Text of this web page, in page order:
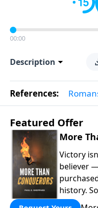
00:00
Description
References:
Featured Offer
More
Victory
believer
history.
keep